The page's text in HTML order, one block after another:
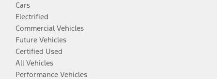
Cars
Electrified
Commercial Vehicles
Future Vehicles
Certified Used
All Vehicles
Performance Vehicles